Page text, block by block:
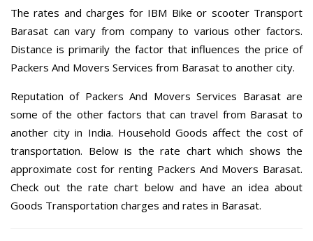
The rates and charges for IBM Bike or scooter Transport
Barasat can vary from company to various other factors.
Distance is primarily the factor that influences the price of
Packers And Movers Services from Barasat to another city.
Reputation of Packers And Movers Services Barasat are
some of the other factors that can travel from Barasat to
another city in India. Household Goods affect the cost of
transportation. Below is the rate chart which shows the
approximate cost for renting Packers And Movers Barasat.
Check out the rate chart below and have an idea about
Goods Transportation charges and rates in Barasat.